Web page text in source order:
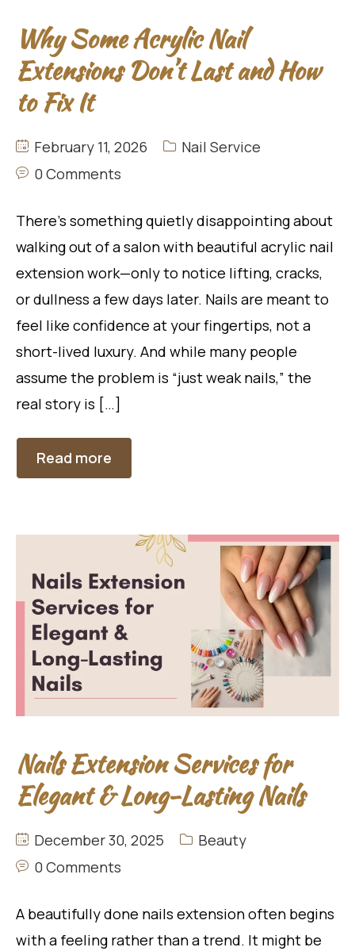
Why Some Acrylic Nail
Extensions Don’t Last and How
to Fix It
February 11, 2026
Nail Service
0 Comments
There’s something quietly disappointing about
walking out of a salon with beautiful acrylic nail
extension work—only to notice lifting, cracks,
or dullness a few days later. Nails are meant to
feel like confidence at your fingertips, not a
short-lived luxury. And while many people
assume the problem is “just weak nails,” the
real story is […]
Read more
Nails Extension Services for
Elegant & Long-Lasting Nails
December 30, 2025
Beauty
0 Comments
A beautifully done nails extension often begins
with a feeling rather than a trend. It might be